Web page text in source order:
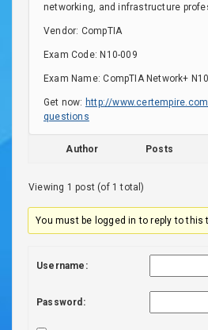
networking, and infrastructure
Vendor: CompTIA
Exam Code: N10-009
Exam Name: CompTIA Network+
Get now: http://
questions
Author Posts
Viewing 1 post (of 1 total)
You must be logged in to reply to this
Username:
Password: